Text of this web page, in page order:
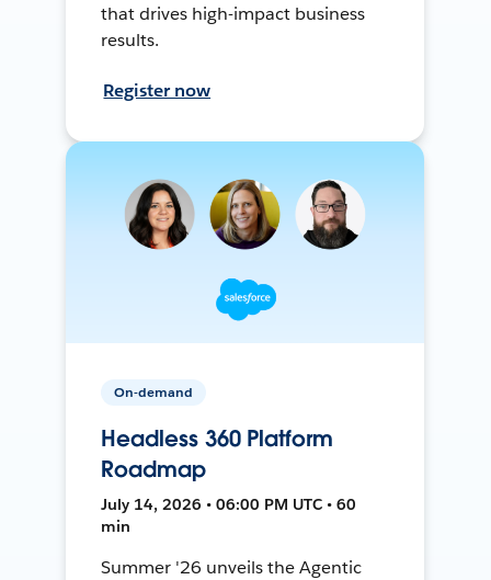
that drives high-impact business
results.
Register now
On-demand
Headless 360 Platform
Roadmap
July 14, 2026 • 06:00 PM UTC • 60
min
Summer '26 unveils the Agentic